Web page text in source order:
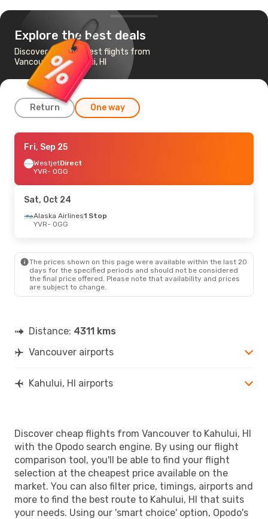
Explore the best deals
Discover the cheapest flights from
Vancouver to Kahului, HI
Return One way
Fri, Sep 4- Tue, Sep 8
WestjetDirect
YVR- OGG
OGG- YVR
Sun, Oct 11- Sun, Oct 18
OGG
- YVR
Fri, Sep 25
WestjetDirect
YVR- OGG
Sat, Oct 24
Alaska Airlines1 Stop
YVR- OGG
The prices shown on this page were available within the last 20
days for the specified periods and should not be considered
the final price offered. Please note that availability and prices
are subject to change.
Distance: 4311 kms
Vancouver airports
Kahului, HI airports
Discover cheap flights from Vancouver to Kahului, HI
with the Opodo search engine. By using our flight
comparison tool, you'll be able to find your flight
selection at the cheapest price available on the
market. You can also filter price, timings, airports and
more to find the best route to Kahului, HI that suits
your needs. Using our 'smart choice' option, Opodo's